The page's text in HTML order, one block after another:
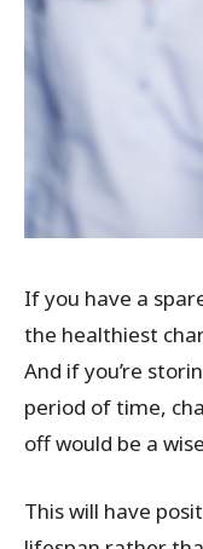
If you have a
the healthiest
And if you’re
period of time,
off would be a
This will have